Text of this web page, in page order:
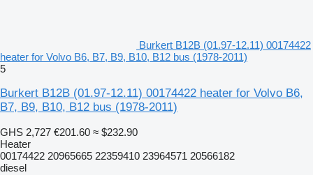
Burkert B12B (01.97-12.11) 00174422
heater for Volvo B6, B7, B9, B10, B12 bus (1978-2011)
5
Burkert B12B (01.97-12.11) 00174422 heater for Volvo B6,
B7, B9, B10, B12 bus (1978-2011)
GHS 2,727 €201.60 ≈ $232.90
Heater
00174422 20965665 22359410 23964571 20566182
diesel